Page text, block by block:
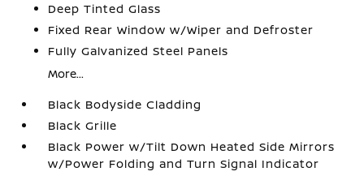
Deep Tinted Glass
Fixed Rear Window w/Wiper and Defroster
Fully Galvanized Steel Panels
More...
Black Bodyside Cladding
Black Grille
Black Power w/Tilt Down Heated Side Mirrors
w/Power Folding and Turn Signal Indicator